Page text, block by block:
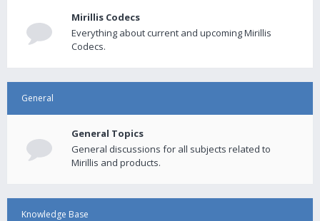
Mirillis Codecs
Everything about current and upcoming Mirillis
Codecs.
General
General Topics
General discussions for all subjects related to
Mirillis and products.
Knowledge Base